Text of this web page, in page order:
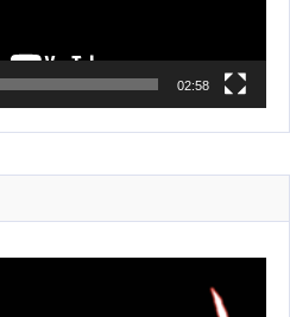
02:58